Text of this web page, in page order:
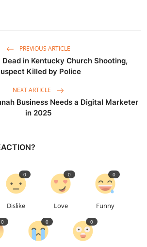
PREVIOUS ARTICLE
Dead in Kentucky Church Shooting,
Killed by Police
NEXT ARTICLE
Business Needs a Digital Marketer
in 2025
Dislike
0
Love
0
Funny
0
0 0 0